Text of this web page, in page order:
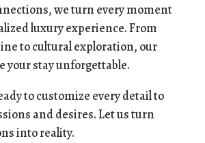
we turn every moment
luxury experience. From
to cultural exploration, our
your stay unforgettable.
to customize every detail to
and desires. Let us turn
into reality.